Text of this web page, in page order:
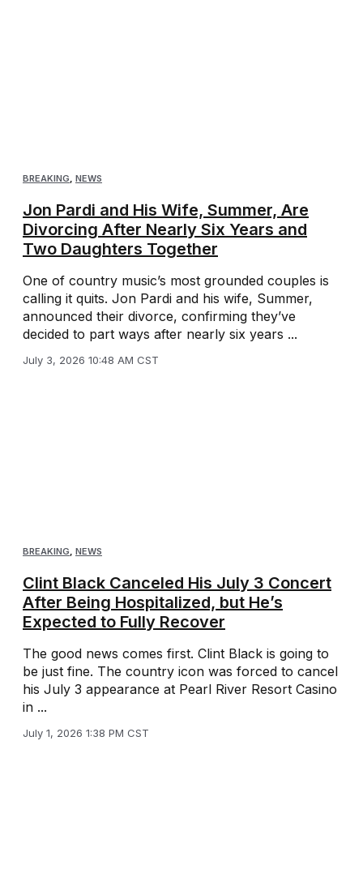
BREAKING, NEWS
Jon Pardi and His Wife, Summer, Are
Divorcing After Nearly Six Years and
Two Daughters Together
One of country music’s most grounded couples is
calling it quits. Jon Pardi and his wife, Summer,
announced their divorce, confirming they’ve
decided to part ways after nearly six years ...
July 3, 2026 10:48 AM CST
BREAKING, NEWS
Clint Black Canceled His July 3 Concert
After Being Hospitalized, but He’s
Expected to Fully Recover
The good news comes first. Clint Black is going to
be just fine. The country icon was forced to cancel
his July 3 appearance at Pearl River Resort Casino
in ...
July 1, 2026 1:38 PM CST